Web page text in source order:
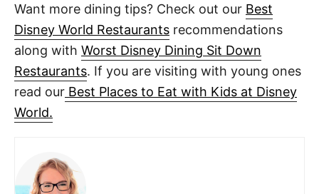
Want more dining tips? Check out our Best
Disney World Restaurants recommendations
along with Worst Disney Dining Sit Down
Restaurants. If you are visiting with young ones
read our Best Places to Eat with Kids at Disney
World.